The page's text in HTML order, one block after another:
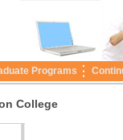
Programs
College